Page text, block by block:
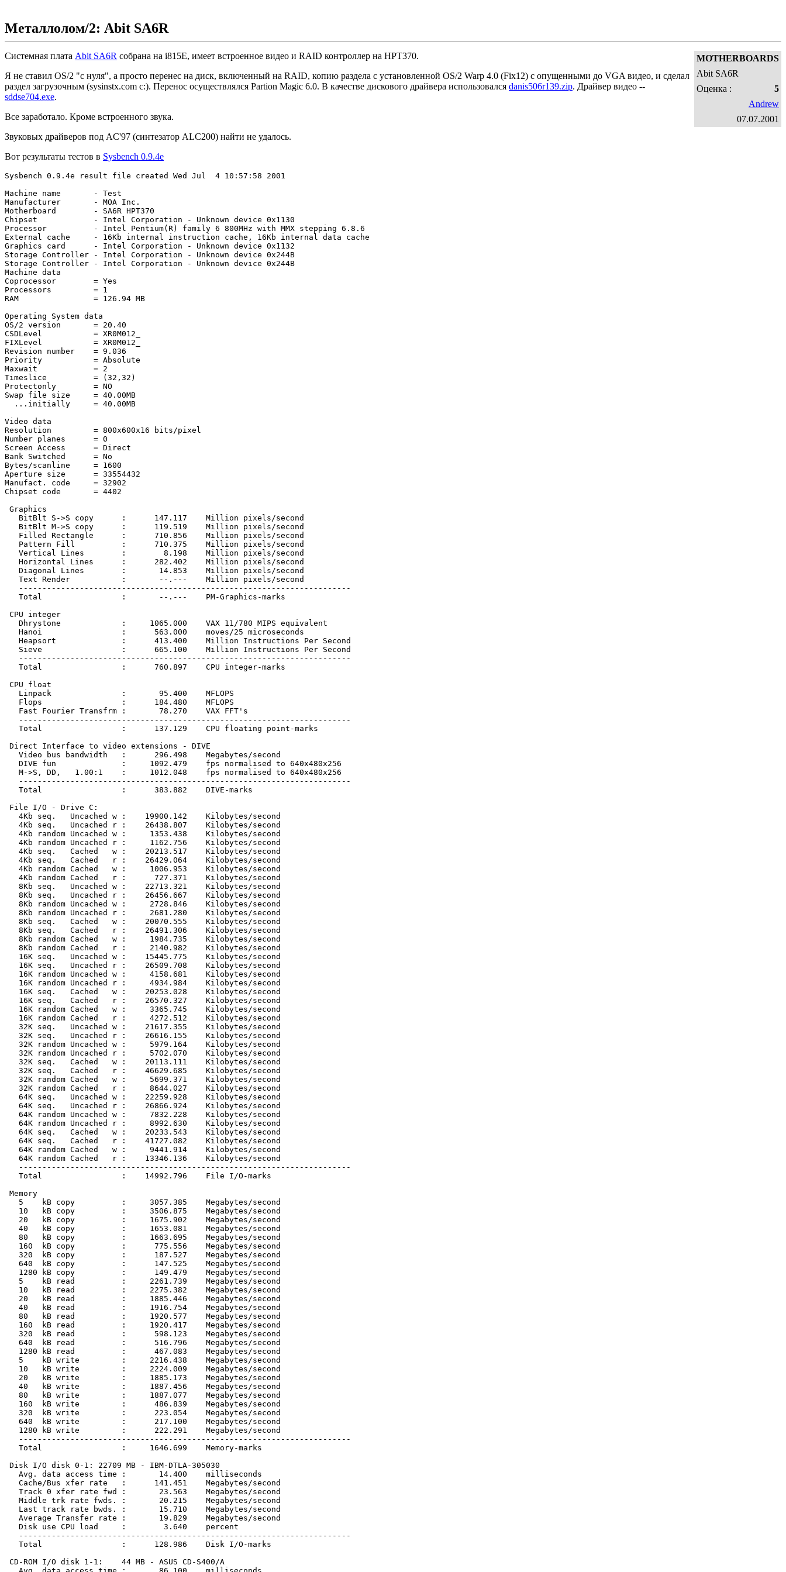
Металлолом/2: Abit SA6R
MOTHERBOARDS
Abit SA6R
Оценка :
5
Andrew
07.07.2001
Системная плата Abit SA6R собрана на i815E, имеет встроенное видео и RAID контроллер на HPT370.
Я не ставил OS/2 "с нуля", а просто перенес на диск, включенный на RAID, копию раздела с установленной OS/2 Warp 4.0 (Fix12) с опущенными до VGA видео, и сделал
раздел загрузочным (sysinstx.com c:). Перенос осуществлялся Partion Magic 6.0. В качестве дискового драйвера использовался danis506r139.zip. Драйвер видео --
sddse704.exe.
Все заработало. Кроме встроенного звука.
Звуковых драйверов под AC'97 (синтезатор ALC200) найти не удалось.
Вот результаты тестов в Sysbench 0.9.4e
Sysbench 0.9.4e result file created Wed Jul  4 10:57:58 2001
Machine name       - Test
Manufacturer       - MOA Inc.
Motherboard        - SA6R HPT370
Chipset            - Intel Corporation - Unknown device 0x1130
Processor          - Intel Pentium(R) family 6 800MHz with MMX stepping 6.8.6
External cache     - 16Kb internal instruction cache, 16Kb internal data cache
Graphics card      - Intel Corporation - Unknown device 0x1132
Storage Controller - Intel Corporation - Unknown device 0x244B
Storage Controller - Intel Corporation - Unknown device 0x244B
Machine data
Coprocessor        = Yes
Processors         = 1
RAM                = 126.94 MB
Operating System data
OS/2 version       = 20.40
CSDLevel           = XR0M012_
FIXLevel           = XR0M012_
Revision number    = 9.036
Priority           = Absolute
Maxwait            = 2
Timeslice          = (32,32)
Protectonly        = NO
Swap file size     = 40.00MB
  ...initially     = 40.00MB
Video data
Resolution         = 800x600x16 bits/pixel
Number planes      = 0
Screen Access      = Direct
Bank Switched      = No
Bytes/scanline     = 1600
Aperture size      = 33554432
Manufact. code     = 32902
Chipset code       = 4402
Graphics
   BitBlt S->S copy      :      147.117    Million pixels/second
   BitBlt M->S copy      :      119.519    Million pixels/second
   Filled Rectangle      :      710.856    Million pixels/second
   Pattern Fill          :      710.375    Million pixels/second
   Vertical Lines        :        8.198    Million pixels/second
   Horizontal Lines      :      282.402    Million pixels/second
   Diagonal Lines        :       14.853    Million pixels/second
   Text Render           :       --.---    Million pixels/second
   -----------------------------------------------------------------------
   Total                 :       --.---    PM-Graphics-marks
CPU integer
   Dhrystone             :     1065.000    VAX 11/780 MIPS equivalent
   Hanoi                 :      563.000    moves/25 microseconds
   Heapsort              :      413.400    Million Instructions Per Second
   Sieve                 :      665.100    Million Instructions Per Second
   -----------------------------------------------------------------------
   Total                 :      760.897    CPU integer-marks
CPU float
   Linpack               :       95.400    MFLOPS
   Flops                 :      184.480    MFLOPS
   Fast Fourier Transfrm :       78.270    VAX FFT's
   -----------------------------------------------------------------------
   Total                 :      137.129    CPU floating point-marks
Direct Interface to video extensions - DIVE
   Video bus bandwidth   :      296.498    Megabytes/second
   DIVE fun              :     1092.479    fps normalised to 640x480x256
   M->S, DD,   1.00:1    :     1012.048    fps normalised to 640x480x256
   -----------------------------------------------------------------------
   Total                 :      383.882    DIVE-marks
File I/O - Drive C:
   4Kb seq.   Uncached w :    19900.142    Kilobytes/second
   4Kb seq.   Uncached r :    26438.807    Kilobytes/second
   4Kb random Uncached w :     1353.438    Kilobytes/second
   4Kb random Uncached r :     1162.756    Kilobytes/second
   4Kb seq.   Cached   w :    20213.517    Kilobytes/second
   4Kb seq.   Cached   r :    26429.064    Kilobytes/second
   4Kb random Cached   w :     1006.953    Kilobytes/second
   4Kb random Cached   r :      727.371    Kilobytes/second
   8Kb seq.   Uncached w :    22713.321    Kilobytes/second
   8Kb seq.   Uncached r :    26456.667    Kilobytes/second
   8Kb random Uncached w :     2728.846    Kilobytes/second
   8Kb random Uncached r :     2681.280    Kilobytes/second
   8Kb seq.   Cached   w :    20070.555    Kilobytes/second
   8Kb seq.   Cached   r :    26491.306    Kilobytes/second
   8Kb random Cached   w :     1984.735    Kilobytes/second
   8Kb random Cached   r :     2140.982    Kilobytes/second
   16K seq.   Uncached w :    15445.775    Kilobytes/second
   16K seq.   Uncached r :    26509.708    Kilobytes/second
   16K random Uncached w :     4158.681    Kilobytes/second
   16K random Uncached r :     4934.984    Kilobytes/second
   16K seq.   Cached   w :    20253.028    Kilobytes/second
   16K seq.   Cached   r :    26570.327    Kilobytes/second
   16K random Cached   w :     3365.745    Kilobytes/second
   16K random Cached   r :     4272.512    Kilobytes/second
   32K seq.   Uncached w :    21617.355    Kilobytes/second
   32K seq.   Uncached r :    26616.155    Kilobytes/second
   32K random Uncached w :     5979.164    Kilobytes/second
   32K random Uncached r :     5702.070    Kilobytes/second
   32K seq.   Cached   w :    20113.111    Kilobytes/second
   32K seq.   Cached   r :    46629.685    Kilobytes/second
   32K random Cached   w :     5699.371    Kilobytes/second
   32K random Cached   r :     8644.027    Kilobytes/second
   64K seq.   Uncached w :    22259.928    Kilobytes/second
   64K seq.   Uncached r :    26866.924    Kilobytes/second
   64K random Uncached w :     7832.228    Kilobytes/second
   64K random Uncached r :     8992.630    Kilobytes/second
   64K seq.   Cached   w :    20233.543    Kilobytes/second
   64K seq.   Cached   r :    41727.082    Kilobytes/second
   64K random Cached   w :     9441.914    Kilobytes/second
   64K random Cached   r :    13346.136    Kilobytes/second
   -----------------------------------------------------------------------
   Total                 :    14992.796    File I/O-marks
Memory
   5    kB copy          :     3057.385    Megabytes/second
   10   kB copy          :     3506.875    Megabytes/second
   20   kB copy          :     1675.902    Megabytes/second
   40   kB copy          :     1653.081    Megabytes/second
   80   kB copy          :     1663.695    Megabytes/second
   160  kB copy          :      775.556    Megabytes/second
   320  kB copy          :      187.527    Megabytes/second
   640  kB copy          :      147.525    Megabytes/second
   1280 kB copy          :      149.479    Megabytes/second
   5    kB read          :     2261.739    Megabytes/second
   10   kB read          :     2275.382    Megabytes/second
   20   kB read          :     1885.446    Megabytes/second
   40   kB read          :     1916.754    Megabytes/second
   80   kB read          :     1920.577    Megabytes/second
   160  kB read          :     1920.417    Megabytes/second
   320  kB read          :      598.123    Megabytes/second
   640  kB read          :      516.796    Megabytes/second
   1280 kB read          :      467.083    Megabytes/second
   5    kB write         :     2216.438    Megabytes/second
   10   kB write         :     2224.009    Megabytes/second
   20   kB write         :     1885.173    Megabytes/second
   40   kB write         :     1887.456    Megabytes/second
   80   kB write         :     1887.077    Megabytes/second
   160  kB write         :      486.839    Megabytes/second
   320  kB write         :      223.054    Megabytes/second
   640  kB write         :      217.100    Megabytes/second
   1280 kB write         :      222.291    Megabytes/second
   -----------------------------------------------------------------------
   Total                 :     1646.699    Memory-marks
Disk I/O disk 0-1: 22709 MB - IBM-DTLA-305030
   Avg. data access time :       14.400    milliseconds
   Cache/Bus xfer rate   :      141.451    Megabytes/second
   Track 0 xfer rate fwd :       23.563    Megabytes/second
   Middle trk rate fwds. :       20.215    Megabytes/second
   Last track rate bwds. :       15.710    Megabytes/second
   Average Transfer rate :       19.829    Megabytes/second
   Disk use CPU load     :        3.640    percent
   -----------------------------------------------------------------------
   Total                 :      128.986    Disk I/O-marks
CD-ROM I/O disk 1-1:    44 MB - ASUS CD-S400/A